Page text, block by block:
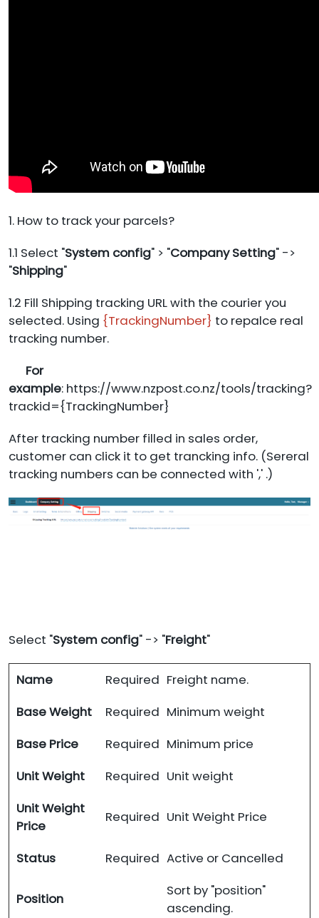
1. How to track your parcels?
1.1 Select "System config" > "Company Setting" ->
"Shipping"
1.2 Fill Shipping tracking URL with the courier you
selected. Using {TrackingNumber} to repalce real
tracking number.
For
example: https://www.nzpost.co.nz/tools/tracking?
trackid={TrackingNumber}
After tracking number filled in sales order,
customer can click it to get trancking info. (Sereral
tracking numbers can be connected with ',' .)
Select "System config" -> "Freight"
Name Required Freight name.
Base Weight
Required Minimum weight
Base Price
Required Minimum price
Unit Weight
Required Unit weight
Unit Weight
Price
Required Unit Weight Price
Status Required Active or Cancelled
Position
Sort by "position"
ascending.